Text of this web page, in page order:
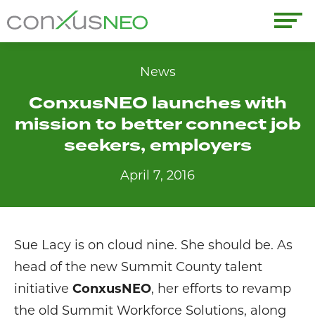
to
content
conxusNEO
About
Resources
News
ConxusNEO launches with
mission to better connect job
seekers, employers
April 7, 2016
Sue Lacy is on cloud nine. She should be. As
head of the new Summit County talent
initiative ConxusNEO, her efforts to revamp
the old Summit Workforce Solutions, along